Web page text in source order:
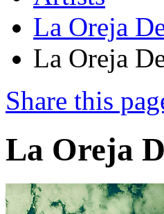
La Oreja
La Oreja
Share this
La Oreja